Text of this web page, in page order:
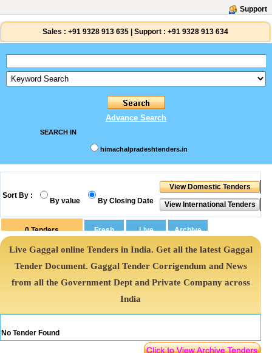
Support
Sales : +91 9328 913 635 Support : +91 9328 913 634
Advance Search
SEARCH IN
himachalpradeshtenders.in
Sort By :
By value By Closing Date
0Tenders
Live Gaggal online Tenders in India. Get all the latest Gaggal
Tender Document. Gaggal Tender Corrigendum and News
from all the Government Dept and Private Company across
India
No Tender Found